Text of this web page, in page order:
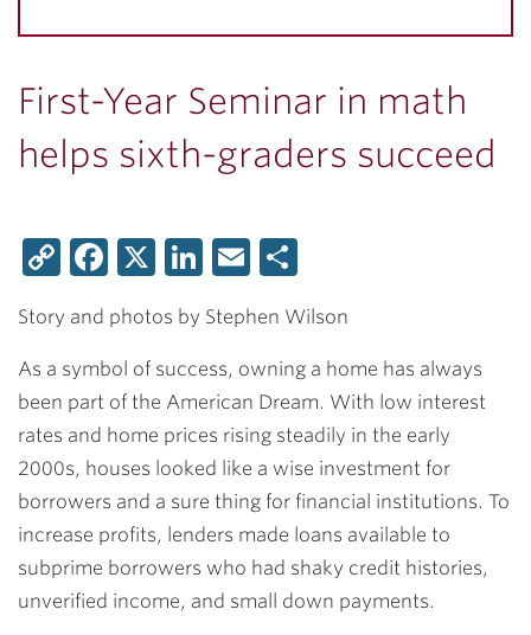
First-Year Seminar in math
helps sixth-graders succeed
CopyFacebook
X LinkedIn
Email
Story and photos by Stephen Wilson
As a symbol of success, owning a home has always
been part of the American Dream. With low interest
rates and home prices rising steadily in the early
2000s, houses looked like a wise investment for
borrowers and a sure thing for financial institutions. To
increase profits, lenders made loans available to
subprime borrowers who had shaky credit histories,
unverified income, and small down payments.